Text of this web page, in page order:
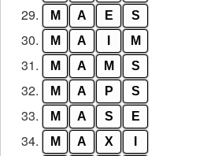
29. M A E S
30. M A M
31. M A M S
32. M A P S
33. M A S E
34. M A X